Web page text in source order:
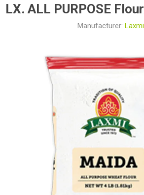
LX. ALL PURPOSE
Manufacturer: Laxmi